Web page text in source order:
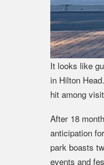
It looks like
in Hilton
hit among
After 18
anticipation
park boasts
events and